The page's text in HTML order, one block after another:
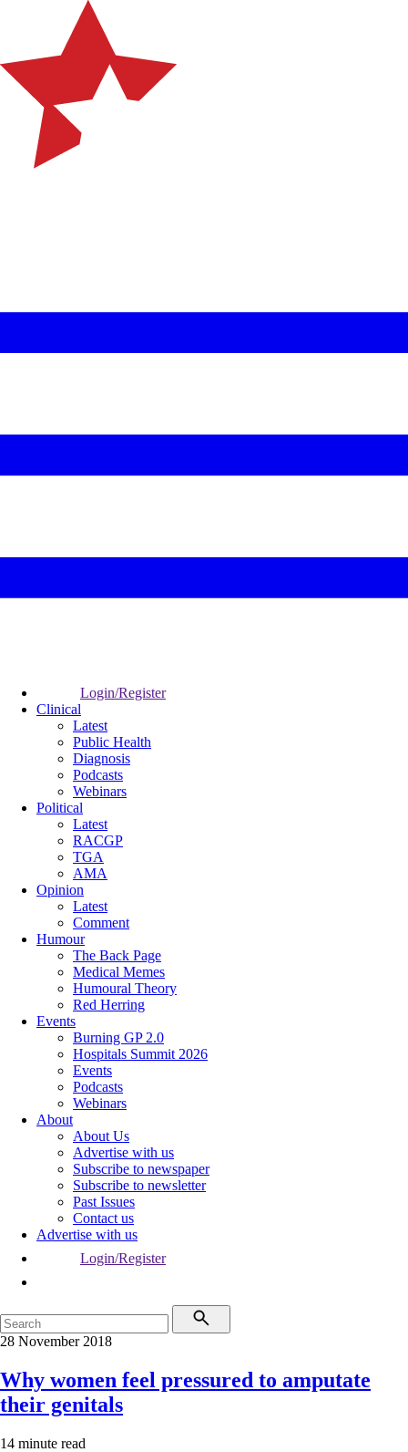
Login/Register
Clinical
Latest
Public Health
Diagnosis
Podcasts
Webinars
Political
Latest
RACGP
TGA
AMA
Opinion
Latest
Comment
Humour
The Back Page
Medical Memes
Humoural Theory
Red Herring
Events
Burning GP 2.0
Hospitals Summit 2026
Events
Podcasts
Webinars
About
About Us
Advertise with us
Subscribe to newspaper
Subscribe to newsletter
Past Issues
Contact us
Advertise with us
Login/Register
28 November 2018
Why women feel pressured to amputate
their genitals
14 minute read